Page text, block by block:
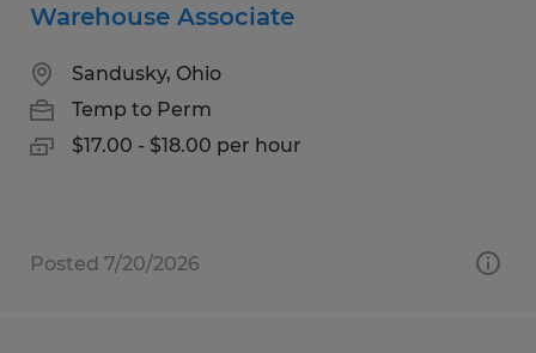
Warehouse Associate
Sandusky, Ohio
Temp to Perm
$17.00 - $18.00 per hour
Posted 7/20/2026